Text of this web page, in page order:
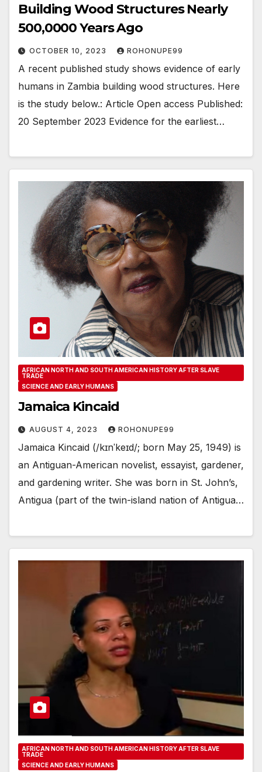
Building Wood Structures Nearly
500,0000 Years Ago
OCTOBER 10, 2023 ROHONUPE99
A recent published study shows evidence of early
humans in Zambia building wood structures. Here
is the study below.: Article Open access Published:
20 September 2023 Evidence for the earliest…
AFRICAN NORTH AND SOUTH AMERICAN HISTORY AFTER SLAVE
TRADE
SCIENCE AND EARLY HUMANS
Jamaica Kincaid
AUGUST 4, 2023 ROHONUPE99
Jamaica Kincaid (/kɪnˈkeɪd/; born May 25, 1949) is
an Antiguan-American novelist, essayist, gardener,
and gardening writer. She was born in St. John’s,
Antigua (part of the twin-island nation of Antigua…
AFRICAN NORTH AND SOUTH AMERICAN HISTORY AFTER SLAVE
TRADE
SCIENCE AND EARLY HUMANS